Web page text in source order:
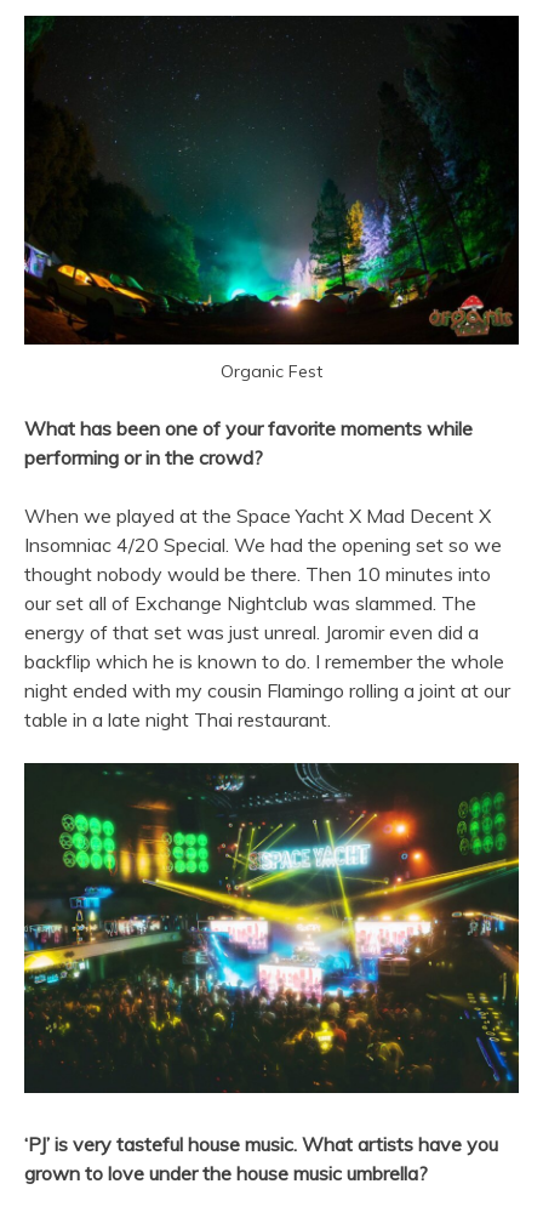
Organic Fest
What has been one of your favorite moments while
performing or in the crowd?
When we played at the Space Yacht X Mad Decent X
Insomniac 4/20 Special. We had the opening set so we
thought nobody would be there. Then 10 minutes into
our set all of Exchange Nightclub was slammed. The
energy of that set was just unreal. Jaromir even did a
backflip which he is known to do. I remember the whole
night ended with my cousin Flamingo rolling a joint at our
table in a late night Thai restaurant.
‘PJ’ is very tasteful house music. What artists have you
grown to love under the house music umbrella?